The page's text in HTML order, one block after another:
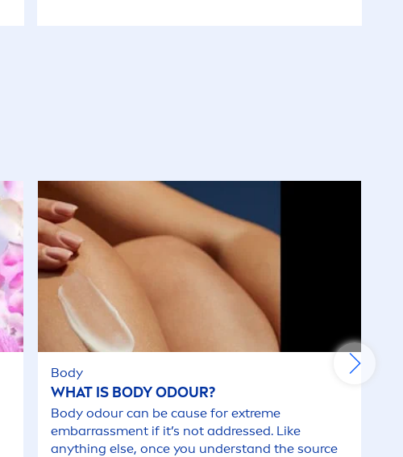
Body
WHAT IS BODY ODOUR?
Body odour can be cause for extreme
embarrassment if it’s not addressed. Like
anything else, once you understand the source